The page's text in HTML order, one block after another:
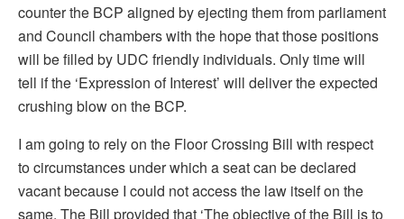
counter the BCP aligned by ejecting them from parliament
and Council chambers with the hope that those positions
will be filled by UDC friendly individuals. Only time will
tell if the ‘Expression of Interest’ will deliver the expected
crushing blow on the BCP.
I am going to rely on the Floor Crossing Bill with respect
to circumstances under which a seat can be declared
vacant because I could not access the law itself on the
same. The Bill provided that ‘The objective of the Bill is to